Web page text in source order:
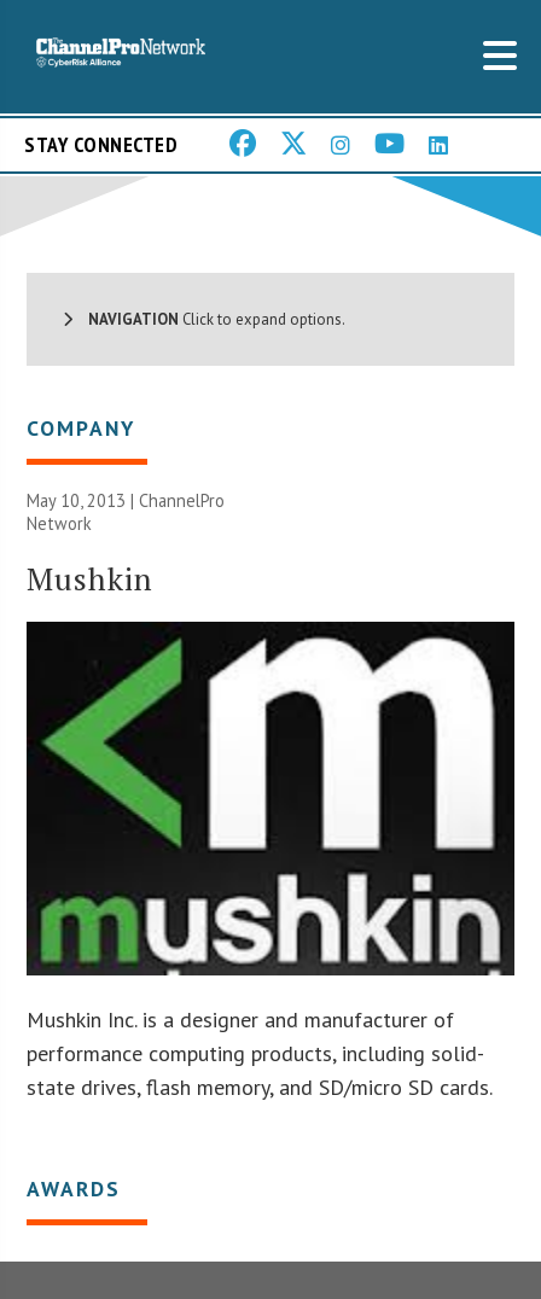
STAY CONNECTED
NAVIGATION Click to expand options.
COMPANY
May 10, 2013 |ChannelPro
Network
Mushkin
Mushkin Inc. is a designer and manufacturer of
performance computing products, including solid-
state drives, flash memory, and SD/micro SD cards.
AWARDS